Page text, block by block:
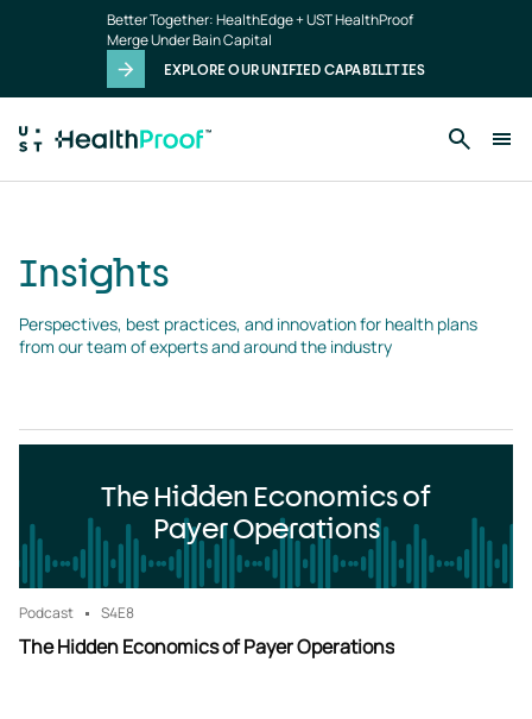
Better Together: HealthEdge + UST HealthProof
Merge Under Bain Capital
EXPLORE OUR UNIFIED CAPABILITIES
Insights
Perspectives, best practices, and innovation for health plans
from our team of experts and around the industry
The Hidden Economics of
Payer Operations
Podcast S4E8
The Hidden Economics of Payer Operations